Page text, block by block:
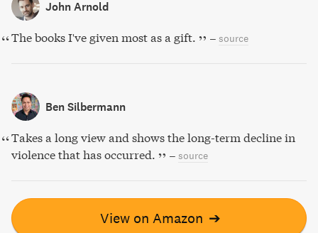
John Arnold
The books I've given most as a gift. – source
Ben Silbermann
Takes a long view and shows the long-term decline in
violence that has occurred.
– source
View on Amazon ➔